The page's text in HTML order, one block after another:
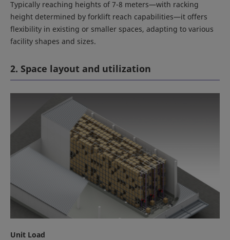
Typically reaching heights of 7-8 meters—with racking
height determined by forklift reach capabilities—it offers
flexibility in existing or smaller spaces, adapting to various
facility shapes and sizes.
2. Space layout and utilization
Unit Load